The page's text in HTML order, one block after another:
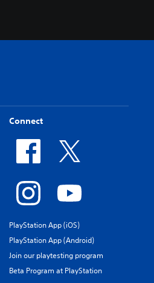
Connect
PlayStation App (iOS)
PlayStation App (Android)
Join our playtesting program
Beta Program at PlayStation